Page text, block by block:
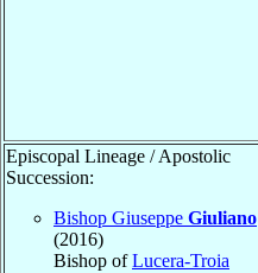
Episcopal Lineage / Apostolic
Succession:
Bishop Giuseppe Giuliano
(2016)
Bishop ofLucera-Troia